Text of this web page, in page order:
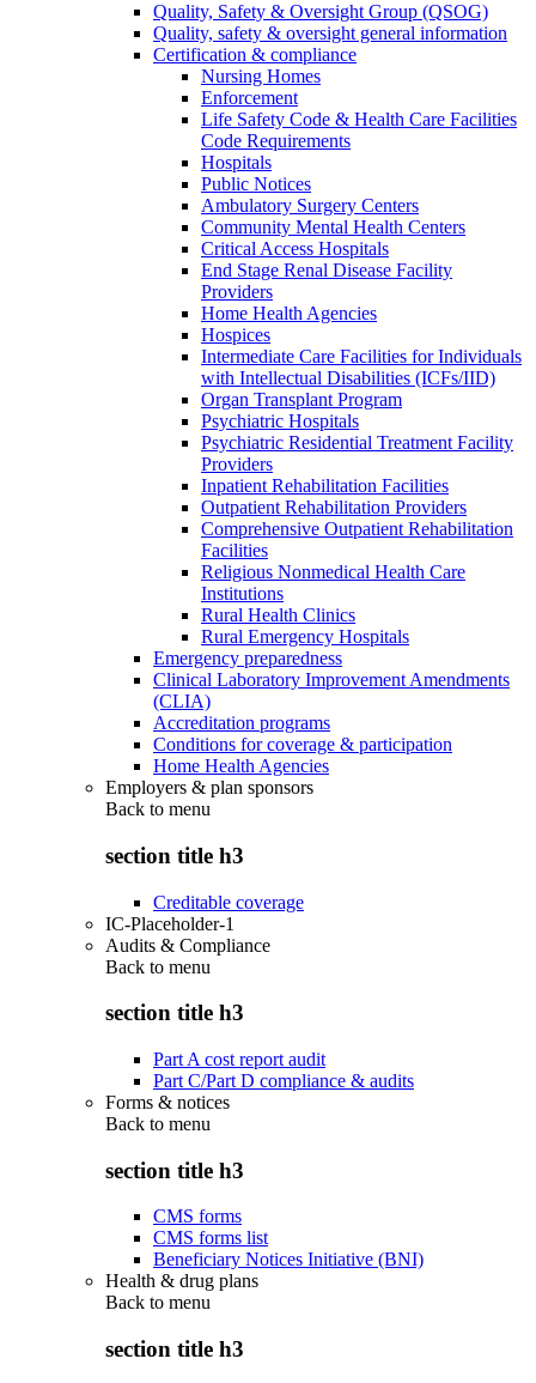
Quality, Safety & Oversight Group (QSOG)
Quality, safety & oversight general information
Certification & compliance
Nursing Homes
Enforcement
Life Safety Code & Health Care Facilities
Code Requirements
Hospitals
Public Notices
Ambulatory Surgery Centers
Community Mental Health Centers
Critical Access Hospitals
End Stage Renal Disease Facility
Providers
Home Health Agencies
Hospices
Intermediate Care Facilities for Individuals
with Intellectual Disabilities (ICFs/IID)
Organ Transplant Program
Psychiatric Hospitals
Psychiatric Residential Treatment Facility
Providers
Inpatient Rehabilitation Facilities
Outpatient Rehabilitation Providers
Comprehensive Outpatient Rehabilitation
Facilities
Religious Nonmedical Health Care
Institutions
Rural Health Clinics
Rural Emergency Hospitals
Emergency preparedness
Clinical Laboratory Improvement Amendments
(CLIA)
Accreditation programs
Conditions for coverage & participation
Home Health Agencies
Employers & plan sponsors
Back to menu
section title h3
Creditable coverage
IC-Placeholder-1
Audits & Compliance
Back to menu
section title h3
Part A cost report audit
Part C/Part D compliance & audits
Forms & notices
Back to menu
section title h3
CMS forms
CMS forms list
Beneficiary Notices Initiative (BNI)
Health & drug plans
Back to menu
section title h3